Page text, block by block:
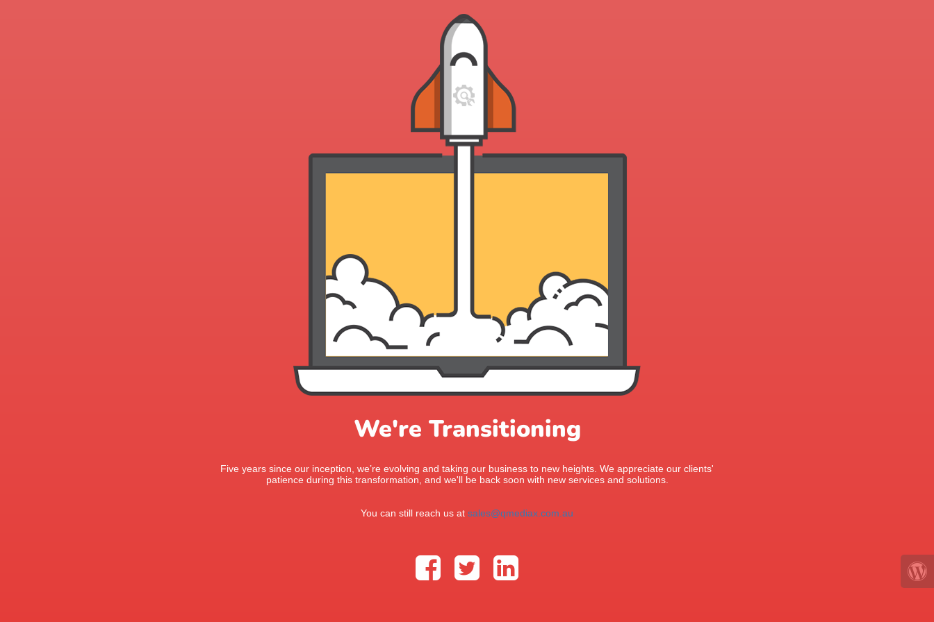
We're Transitioning
Five years since our inception, we’re evolving and taking our business to new heights. We appreciate our clients'
patience during this transformation, and we'll be back soon with new services and solutions.
You can still reach us at sales@qmediax.com.au